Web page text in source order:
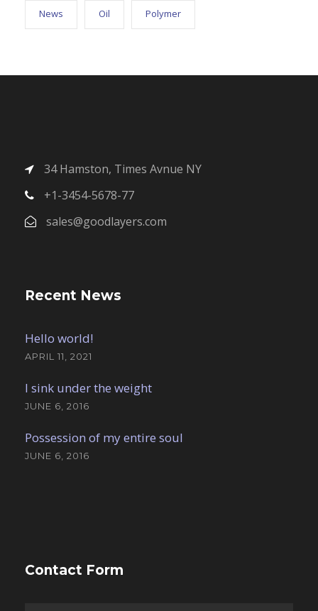
News Oil Polymer
34 Hamston, Times Avnue NY
+1-3454-5678-77
sales@goodlayers.com
Recent News
Hello world!
APRIL 11, 2021
I sink under the weight
JUNE 6, 2016
Possession of my entire soul
JUNE 6, 2016
Contact Form